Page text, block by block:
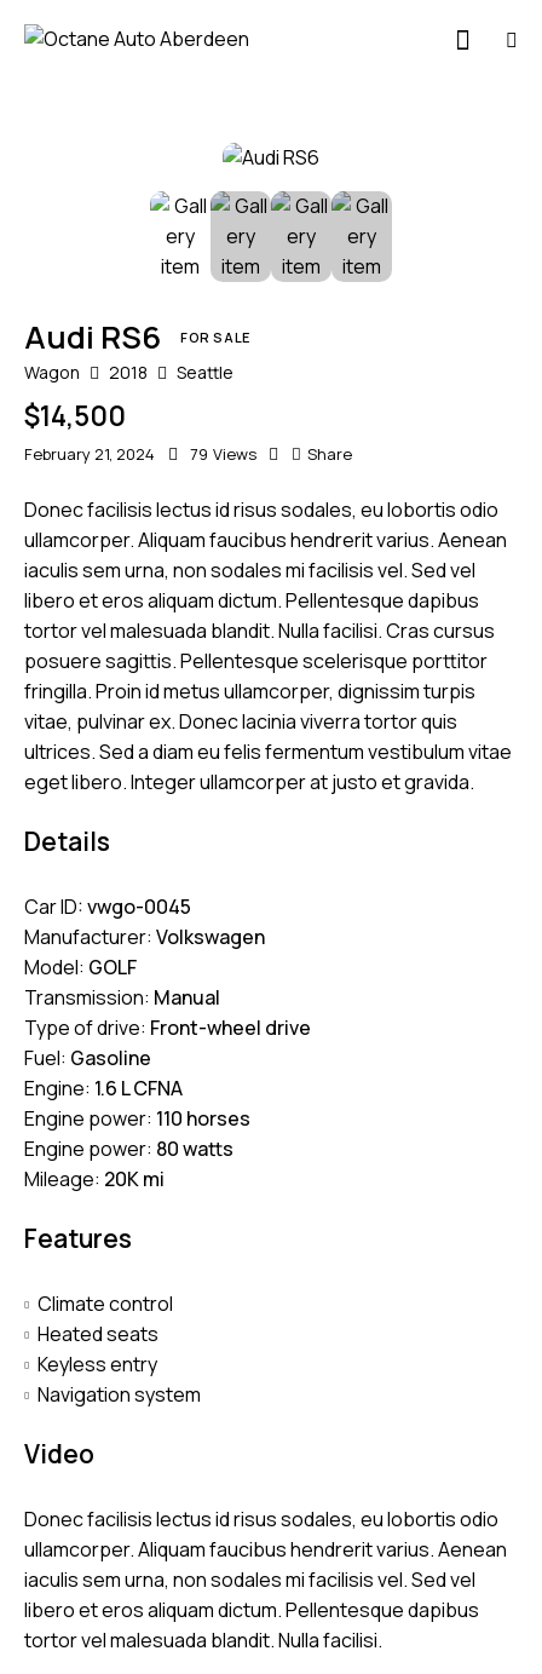
Audi RS6 FOR SALE
Wagon 2018 Seattle
$14,500
February 21, 2024 79 Views Share
Donec facilisis lectus id risus sodales, eu lobortis odio
ullamcorper. Aliquam faucibus hendrerit varius. Aenean
iaculis sem urna, non sodales mi facilisis vel. Sed vel
libero et eros aliquam dictum. Pellentesque dapibus
tortor vel malesuada blandit. Nulla facilisi. Cras cursus
posuere sagittis. Pellentesque scelerisque porttitor
fringilla. Proin id metus ullamcorper, dignissim turpis
vitae, pulvinar ex. Donec lacinia viverra tortor quis
ultrices. Sed a diam eu felis fermentum vestibulum vitae
eget libero. Integer ullamcorper at justo et gravida.
Details
Car ID:vwgo-0045
Manufacturer: Volkswagen
Model: GOLF
Transmission: Manual
Type of drive: Front-wheel drive
Fuel: Gasoline
Engine: 1.6 L CFNA
Engine power: 110 horses
Engine power: 80 watts
Mileage: 20K mi
Features
Climate control
Heated seats
Keyless entry
Navigation system
Video
Donec facilisis lectus id risus sodales, eu lobortis odio
ullamcorper. Aliquam faucibus hendrerit varius. Aenean
iaculis sem urna, non sodales mi facilisis vel. Sed vel
libero et eros aliquam dictum. Pellentesque dapibus
tortor vel malesuada blandit. Nulla facilisi.